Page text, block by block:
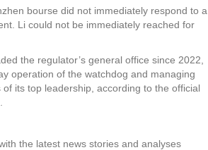
bourse did not immediately respond to a
Li could not be immediately reached for
the regulator’s general office since 2022,
operation of the watchdog and managing
its top leadership, according to the official
the latest news stories and analyses